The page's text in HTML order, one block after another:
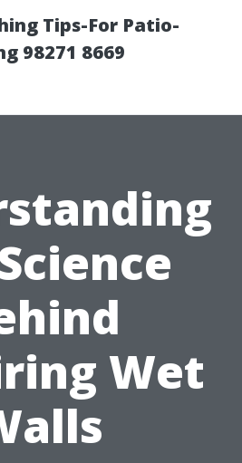
Tips-For Patio-
98271 8669
Wet